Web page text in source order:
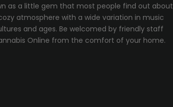
as a little gem that most people find out about
atmosphere with a wide variation in music
and ages. Be welcomed by friendly staff
Online from the comfort of your home.